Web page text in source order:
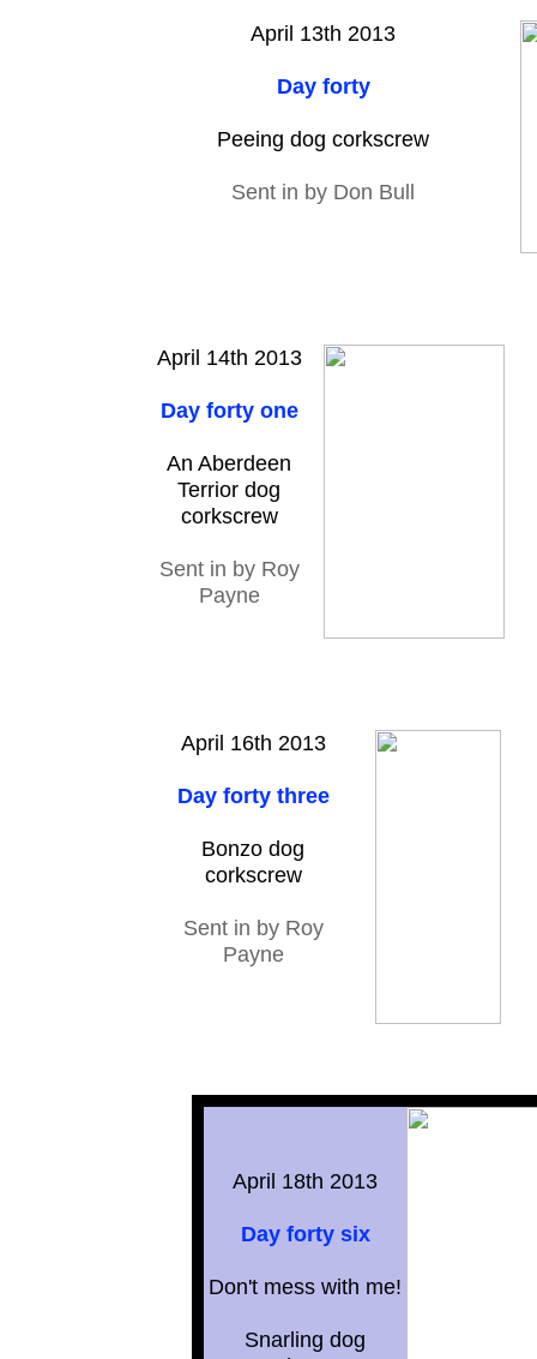
April 13th 2013
Day forty
Peeing dog corkscrew
Sent in by Don Bull
April 14th 2013
Day forty one
An Aberdeen
Terrior dog
corkscrew
Sent in by Roy
Payne
April 16th 2013
Day forty three
Bonzo dog
corkscrew
Sent in by Roy
Payne
April 18th 2013
Day forty six
Don't mess with me!
Snarling dog